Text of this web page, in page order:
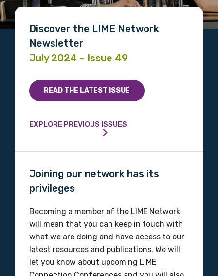
Discover the LIME Network
Newsletter
July 2024 – Issue 49
READ THE LATEST ISSUE
EXPLORE PREVIOUS ISSUES
Joining our network has its
privileges
Becoming a member of the LIME Network
will mean that you can keep in touch with
what we are doing and have access to our
latest resources and publications. We will
let you know about upcoming LIME